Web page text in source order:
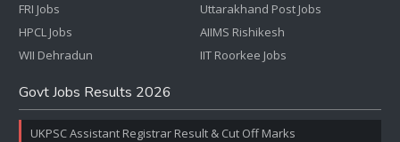
FRI Jobs
HPCL Jobs
WII Dehradun
Uttarakhand Post Jobs
AIIMS Rishikesh
IIT Roorkee Jobs
Govt Jobs Results 2026
UKPSC Assistant Registrar Result & Cut Off Marks